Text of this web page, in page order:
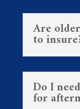
Are
to
Do I
for